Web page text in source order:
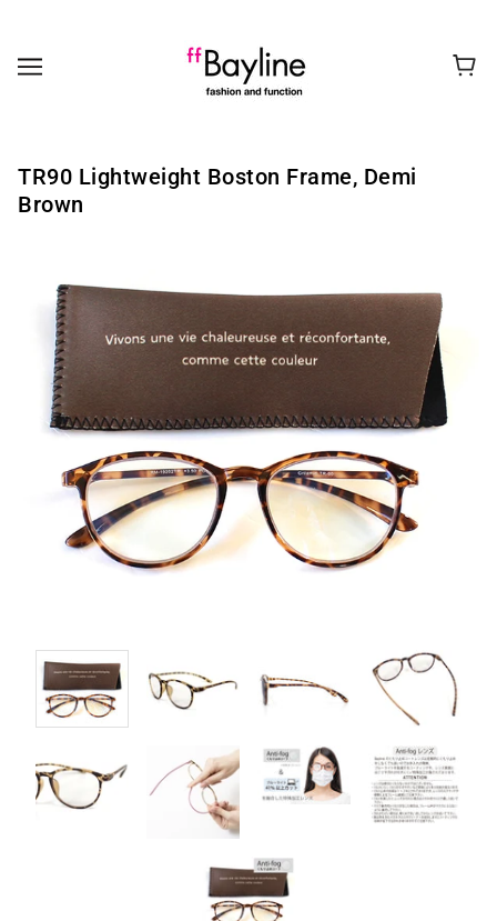
TR90 Lightweight Boston Frame, Demi
Brown